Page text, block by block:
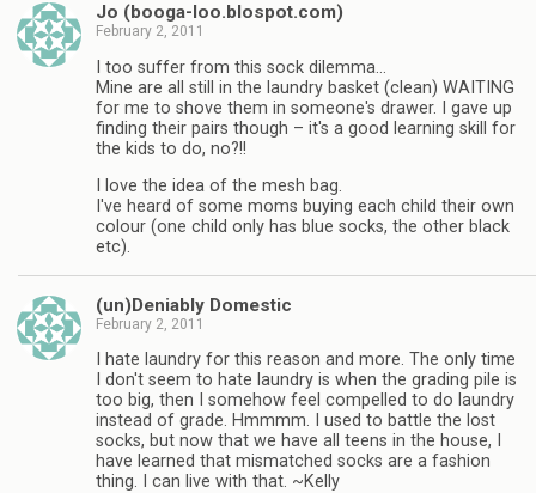
Jo (booga-loo.blospot.com)
February 2, 2011
I too suffer from this sock dilemma…
Mine are all still in the laundry basket (clean) WAITING
for me to shove them in someone's drawer. I gave up
finding their pairs though – it's a good learning skill for
the kids to do, no?!!
I love the idea of the mesh bag.
I've heard of some moms buying each child their own
colour (one child only has blue socks, the other black
etc).
(un)Deniably Domestic
February 2, 2011
I hate laundry for this reason and more. The only time
I don't seem to hate laundry is when the grading pile is
too big, then I somehow feel compelled to do laundry
instead of grade. Hmmmm. I used to battle the lost
socks, but now that we have all teens in the house, I
have learned that mismatched socks are a fashion
thing. I can live with that. ~Kelly